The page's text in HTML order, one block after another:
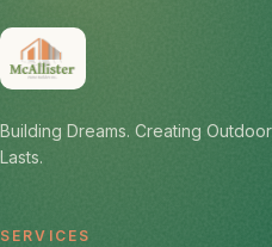
Building Dreams. Creating
Lasts.
SERVICES